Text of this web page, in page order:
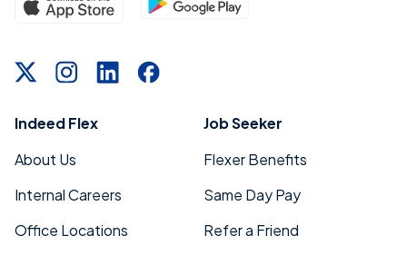
Indeed Flex
About Us
Internal Careers
Office Locations
Job Seeker
Flexer Benefits
Same Day Pay
Refer a Friend